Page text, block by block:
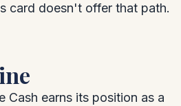
card doesn't offer that path.
Cash earns its position as a